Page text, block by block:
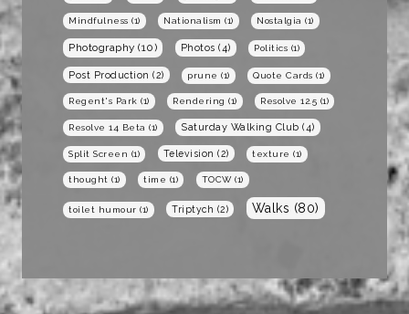
Mindfulness (1) Nationalism (1) Nostalgia (1)
Photography (10) Photos (4) Politics (1)
Post Production (2) prune (1) Quote Cards (1)
Regent's Park (1) Rendering (1) Resolve 12.5 (1)
Resolve 14 Beta (1) Saturday Walking Club (4)
Split Screen (1) Television (2) texture (1)
thought (1) time (1) TOCW(1)
toilet humour (1) Triptych (2) Walks (80)